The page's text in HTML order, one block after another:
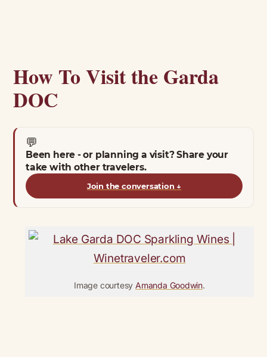
How To Visit the Garda
DOC
💬
Been here - or planning a visit? Share your
take with other travelers.
Join the conversation ↓
Image courtesy Amanda Goodwin.